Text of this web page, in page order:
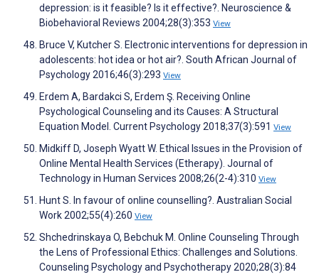
depression: is it feasible? Is it effective?. Neuroscience &
Biobehavioral Reviews 2004;28(3):353 View
Bruce V, Kutcher S. Electronic interventions for depression in
adolescents: hot idea or hot air?. South African Journal of
Psychology 2016;46(3):293 View
Erdem A, Bardakci S, Erdem Ş. Receiving Online
Psychological Counseling and its Causes: A Structural
Equation Model. Current Psychology 2018;37(3):591 View
Midkiff D, Joseph Wyatt W. Ethical Issues in the Provision of
Online Mental Health Services (Etherapy). Journal of
Technology in Human Services 2008;26(2-4):310 View
Hunt S. In favour of online counselling?. Australian Social
Work 2002;55(4):260 View
Shchedrinskaya O, Bebchuk M. Online Counseling Through
the Lens of Professional Ethics: Challenges and Solutions.
Counseling Psychology and Psychotherapy 2020;28(3):84